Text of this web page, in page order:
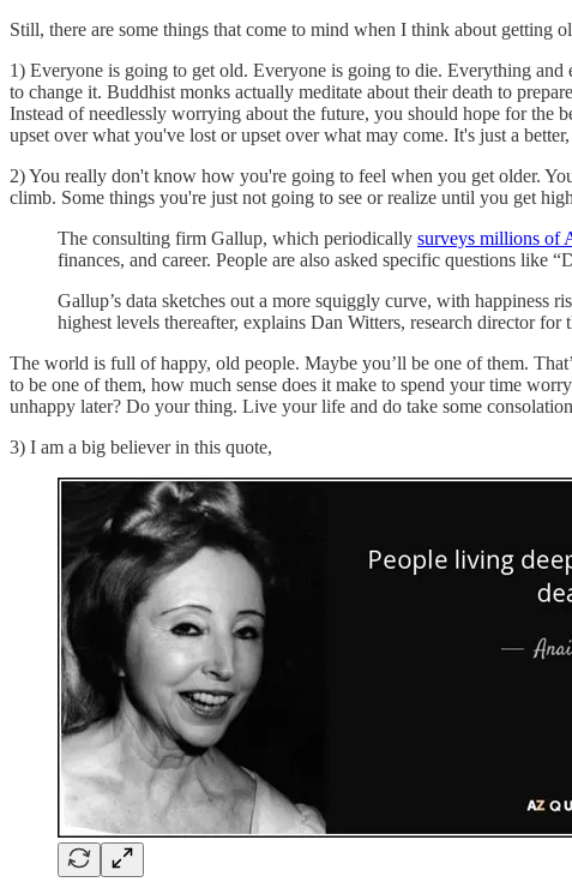
Still, there are some things that come to mind when I think about getting
1) Everyone is going to get old. Everyone is going to die. Everything
to change it. Buddhist monks actually meditate about their death to
Instead of needlessly worrying about the future, you should hope for the
upset over what you've lost or upset over what may come. It's just a
2) You really don't know how you're going to feel when you get older.
climb. Some things you're just not going to see or realize until you get
The consulting firm Gallup, which periodically surveys millions of
finances, and career. People are also asked specific questions like
Gallup’s data sketches out a more squiggly curve, with happiness
highest levels thereafter, explains Dan Witters, research director
The world is full of happy, old people. Maybe you’ll be one of them.
to be one of them, how much sense does it make to spend your time
unhappy later? Do your thing. Live your life and do take some
3) I am a big believer in this quote,